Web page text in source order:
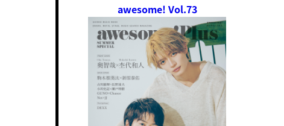
awesome! Vol.73